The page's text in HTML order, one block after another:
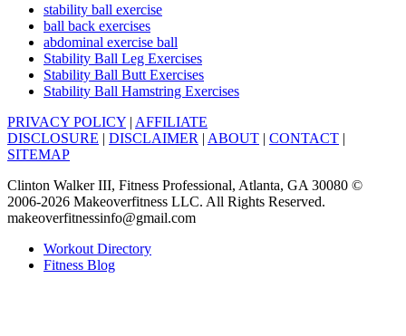
stability ball exercise
ball back exercises
abdominal exercise ball
Stability Ball Leg Exercises
Stability Ball Butt Exercises
Stability Ball Hamstring Exercises
PRIVACY POLICY | AFFILIATE
DISCLOSURE | DISCLAIMER | ABOUT | CONTACT |
SITEMAP
Clinton Walker III, Fitness Professional, Atlanta, GA 30080 ©
2006-2026 Makeoverfitness LLC. All Rights Reserved.
makeoverfitnessinfo@gmail.com
Workout Directory
Fitness Blog